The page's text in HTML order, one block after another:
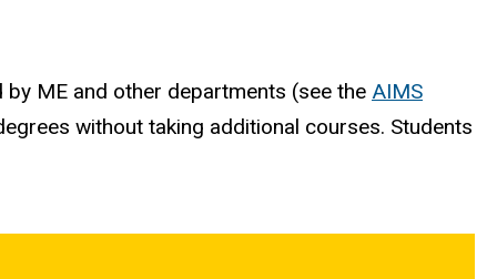
ME and other departments (see the AIMS
without taking additional courses. Students